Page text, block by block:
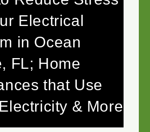
Electrical
in Ocean
FL; Home
that Use
& More